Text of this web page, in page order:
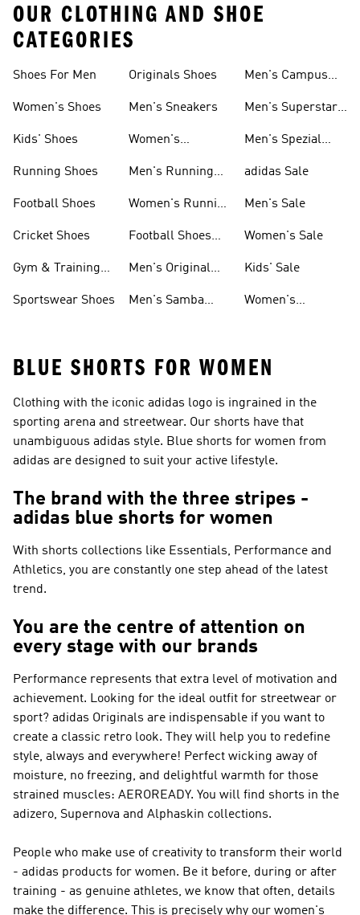
OUR CLOTHING AND SHOE
CATEGORIES
Shoes For Men
Women's Shoes
Kids' Shoes
Running Shoes
Football Shoes
Cricket Shoes
Gym & Training
Sportswear Shoes
Originals Shoes
Men's Sneakers
Women's
Men's Running
Women's Running
Football Shoes
Men's Original
Men's Samba
Men's Campus
Men's Superstar
Men's Spezial
adidas Sale
Men's Sale
Women's Sale
Kids' Sale
Women's
BLUE SHORTS FOR WOMEN
Clothing with the iconic adidas logo is ingrained in the
sporting arena and streetwear. Our shorts have that
unambiguous adidas style. Blue shorts for women from
adidas are designed to suit your active lifestyle.
The brand with the three stripes -
adidas blue shorts for women
With shorts collections like Essentials, Performance and
Athletics, you are constantly one step ahead of the latest
trend.
You are the centre of attention on
every stage with our brands
Performance represents that extra level of motivation and
achievement. Looking for the ideal outfit for streetwear or
sport? adidas Originals are indispensable if you want to
create a classic retro look. They will help you to redefine
style, always and everywhere! Perfect wicking away of
moisture, no freezing, and delightful warmth for those
strained muscles: AEROREADY. You will find shorts in the
adizero, Supernova and Alphaskin collections.
People who make use of creativity to transform their world
- adidas products for women. Be it before, during or after
training - as genuine athletes, we know that often, details
make the difference. This is precisely why our women's